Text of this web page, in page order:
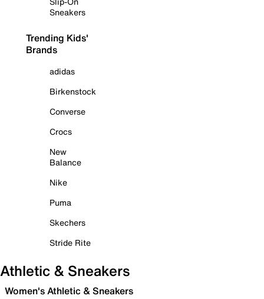
Sneakers
Trending Kids'
Brands
adidas
Birkenstock
Converse
Crocs
New
Balance
Nike
Puma
Skechers
Stride Rite
Athletic & Sneakers
Women's Athletic & Sneakers